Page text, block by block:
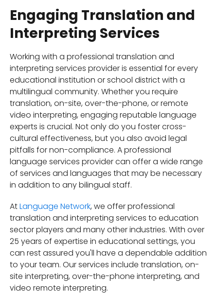
Engaging Translation and
Interpreting Services
Working with a professional translation and
interpreting services provider is essential for every
educational institution or school district with a
multilingual community. Whether you require
translation, on-site, over-the-phone, or remote
video interpreting, engaging reputable language
experts is crucial. Not only do you foster cross-
cultural effectiveness, but you also avoid legal
pitfalls for non-compliance. A professional
language services provider can offer a wide range
of services and languages that may be necessary
in addition to any bilingual staff.
AtLanguage Network, we offer professional
translation and interpreting services to education
sector players and many other industries. With over
25 years of expertise in educational settings, you
can rest assured you'll have a dependable addition
to your team. Our services include translation, on-
site interpreting, over-the-phone interpreting, and
video remote interpreting.